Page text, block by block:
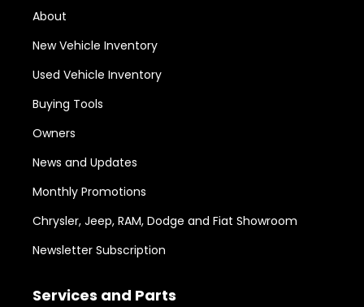
About
New Vehicle Inventory
Used Vehicle Inventory
Buying Tools
Owners
News and Updates
Monthly Promotions
Chrysler, Jeep, RAM, Dodge and Fiat Showroom
Newsletter Subscription
Services and Parts